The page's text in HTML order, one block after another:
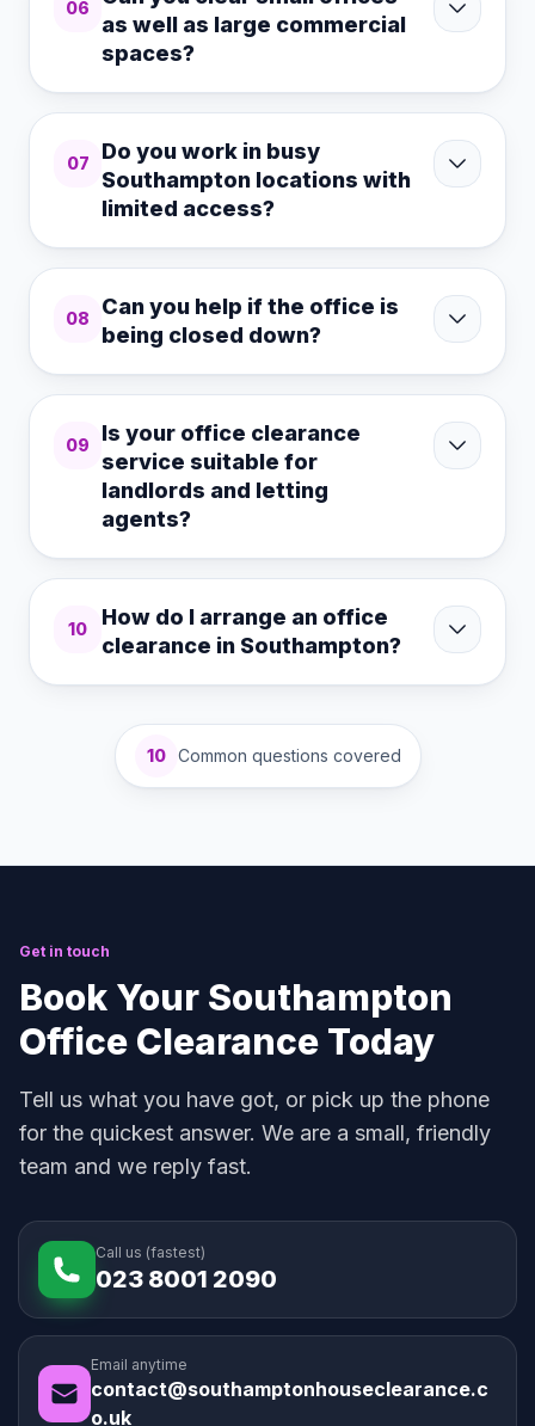
06
as well as large commercial
spaces?
07
Do you work in busy
Southampton locations with
limited access?
08
Can you help if the office is
being closed down?
09
Is your office clearance
service suitable for
landlords and letting
agents?
10
How do I arrange an office
clearance in Southampton?
10 Common questions covered
Get in touch
Book Your Southampton
Office Clearance Today
Tell us what you have got, or pick up the phone
for the quickest answer. We are a small, friendly
team and we reply fast.
Call us (fastest)
023 8001 2090
Email anytime
contact@southamptonhouseclearance.c
o.uk